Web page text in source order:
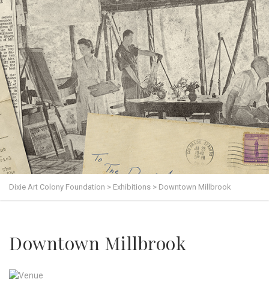
Dixie Art Colony Foundation > Exhibitions > Downtown Millbrook
Downtown Millbrook